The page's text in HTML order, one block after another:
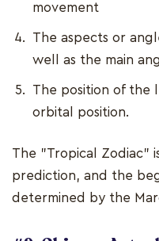
movement
The aspects or
well as the main
The position of the
orbital position.
The "Tropical Zodiac"
prediction, and the
determined by the